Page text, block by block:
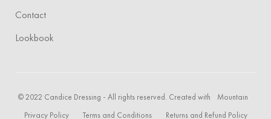
Contact
Lookbook
© 2022 Candice Dressing - All rights reserved. Created with
Mountain
Privacy Policy
Terms and Conditions Returns and Refund Policy